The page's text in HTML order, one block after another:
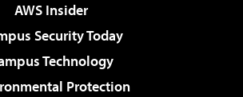
AWS Insider
Security Today
Technology
Protection